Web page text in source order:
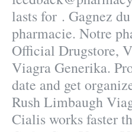
lasts for . Gagnez
pharmacie. Notre
Official Drugstore,
Viagra Generika.
date and get
Rush Limbaugh
Cialis works faster